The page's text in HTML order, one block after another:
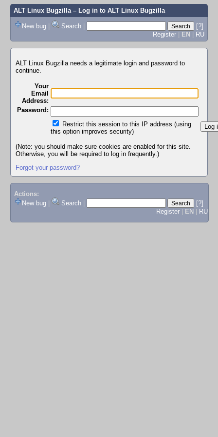
ALT Linux Bugzilla– Log in to ALT Linux Bugzilla
New bug | Search |
[?]
Register | EN | RU
ALT Linux Bugzilla needs a legitimate login and password to
continue.
Your
Email
Address:
Password:
Restrict this session to this IP address (using
this option improves security)
(Note: you should make sure cookies are enabled for this site.
Otherwise, you will be required to log in frequently.)
Forgot your password?
Actions:
New bug
Search
[?]
Register
EN RU